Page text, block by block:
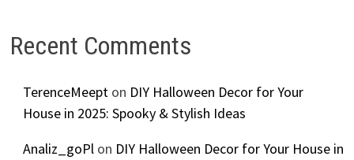
Recent Comments
TerenceMeepton DIY Halloween Decor for Your
House in 2025: Spooky & Stylish Ideas
Analiz_goPlon DIY Halloween Decor for Your House in